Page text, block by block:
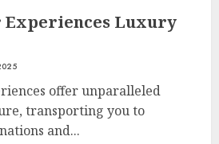
Experiences Luxury
offer unparalleled
transporting you to
and...